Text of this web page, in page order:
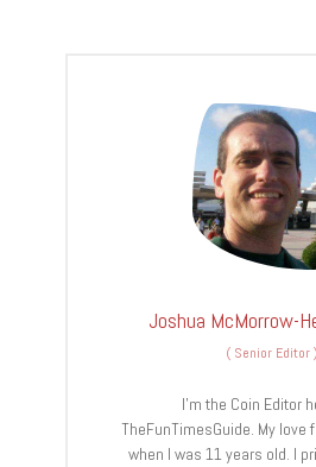
Joshua McMorrow-
( Senior Editor)
I’m the Coin Editor
TheFunTimesGuide. My love
when I was 11 years old. I